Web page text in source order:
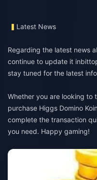
Latest News
Regarding the latest news
continue to update it in
stay tuned for the latest
Whether you are looking to
purchase Higgs Domino
complete the transaction
you need. Happy gaming!